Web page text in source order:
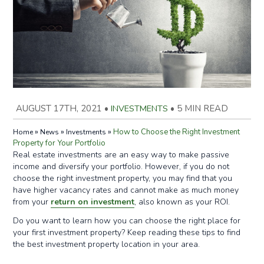
AUGUST 17TH, 2021 • INVESTMENTS • 5 MIN READ
Home» News » Investments »How to Choose the Right Investment
Property for Your Portfolio
Real estate investments are an easy way to make passive
income and diversify your portfolio. However, if you do not
choose the right investment property, you may find that you
have higher vacancy rates and cannot make as much money
from your return on investment, also known as your ROI.
Do you want to learn how you can choose the right place for
your first investment property? Keep reading these tips to find
the best investment property location in your area.